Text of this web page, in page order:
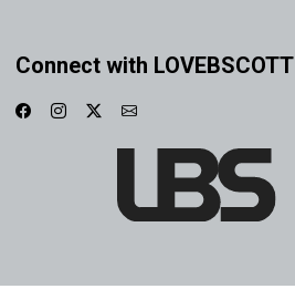
Connect with LOVEBSCOTT